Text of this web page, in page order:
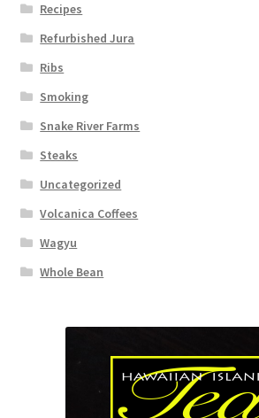
Recipes
Refurbished Jura
Ribs
Smoking
Snake River Farms
Steaks
Uncategorized
Volcanica Coffees
Wagyu
Whole Bean